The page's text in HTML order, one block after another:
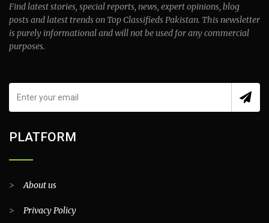
Find latest stories, special reports, news, expert opinions, blog
posts and latest trends on Top Classifieds Pakistan. This newsletter
is purely informational and will not be used for any commercial
purposes.
PLATFORM
>About us
> Privacy Policy